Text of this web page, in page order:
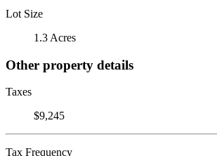
Lot Size
1.3 Acres
Other property details
Taxes
$9,245
Tax Frequency